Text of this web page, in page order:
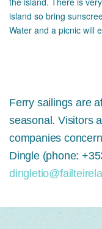
island so bring
Water and a picnic will
Ferry sailings are
seasonal. Visitors
companies
Dingle (phone: